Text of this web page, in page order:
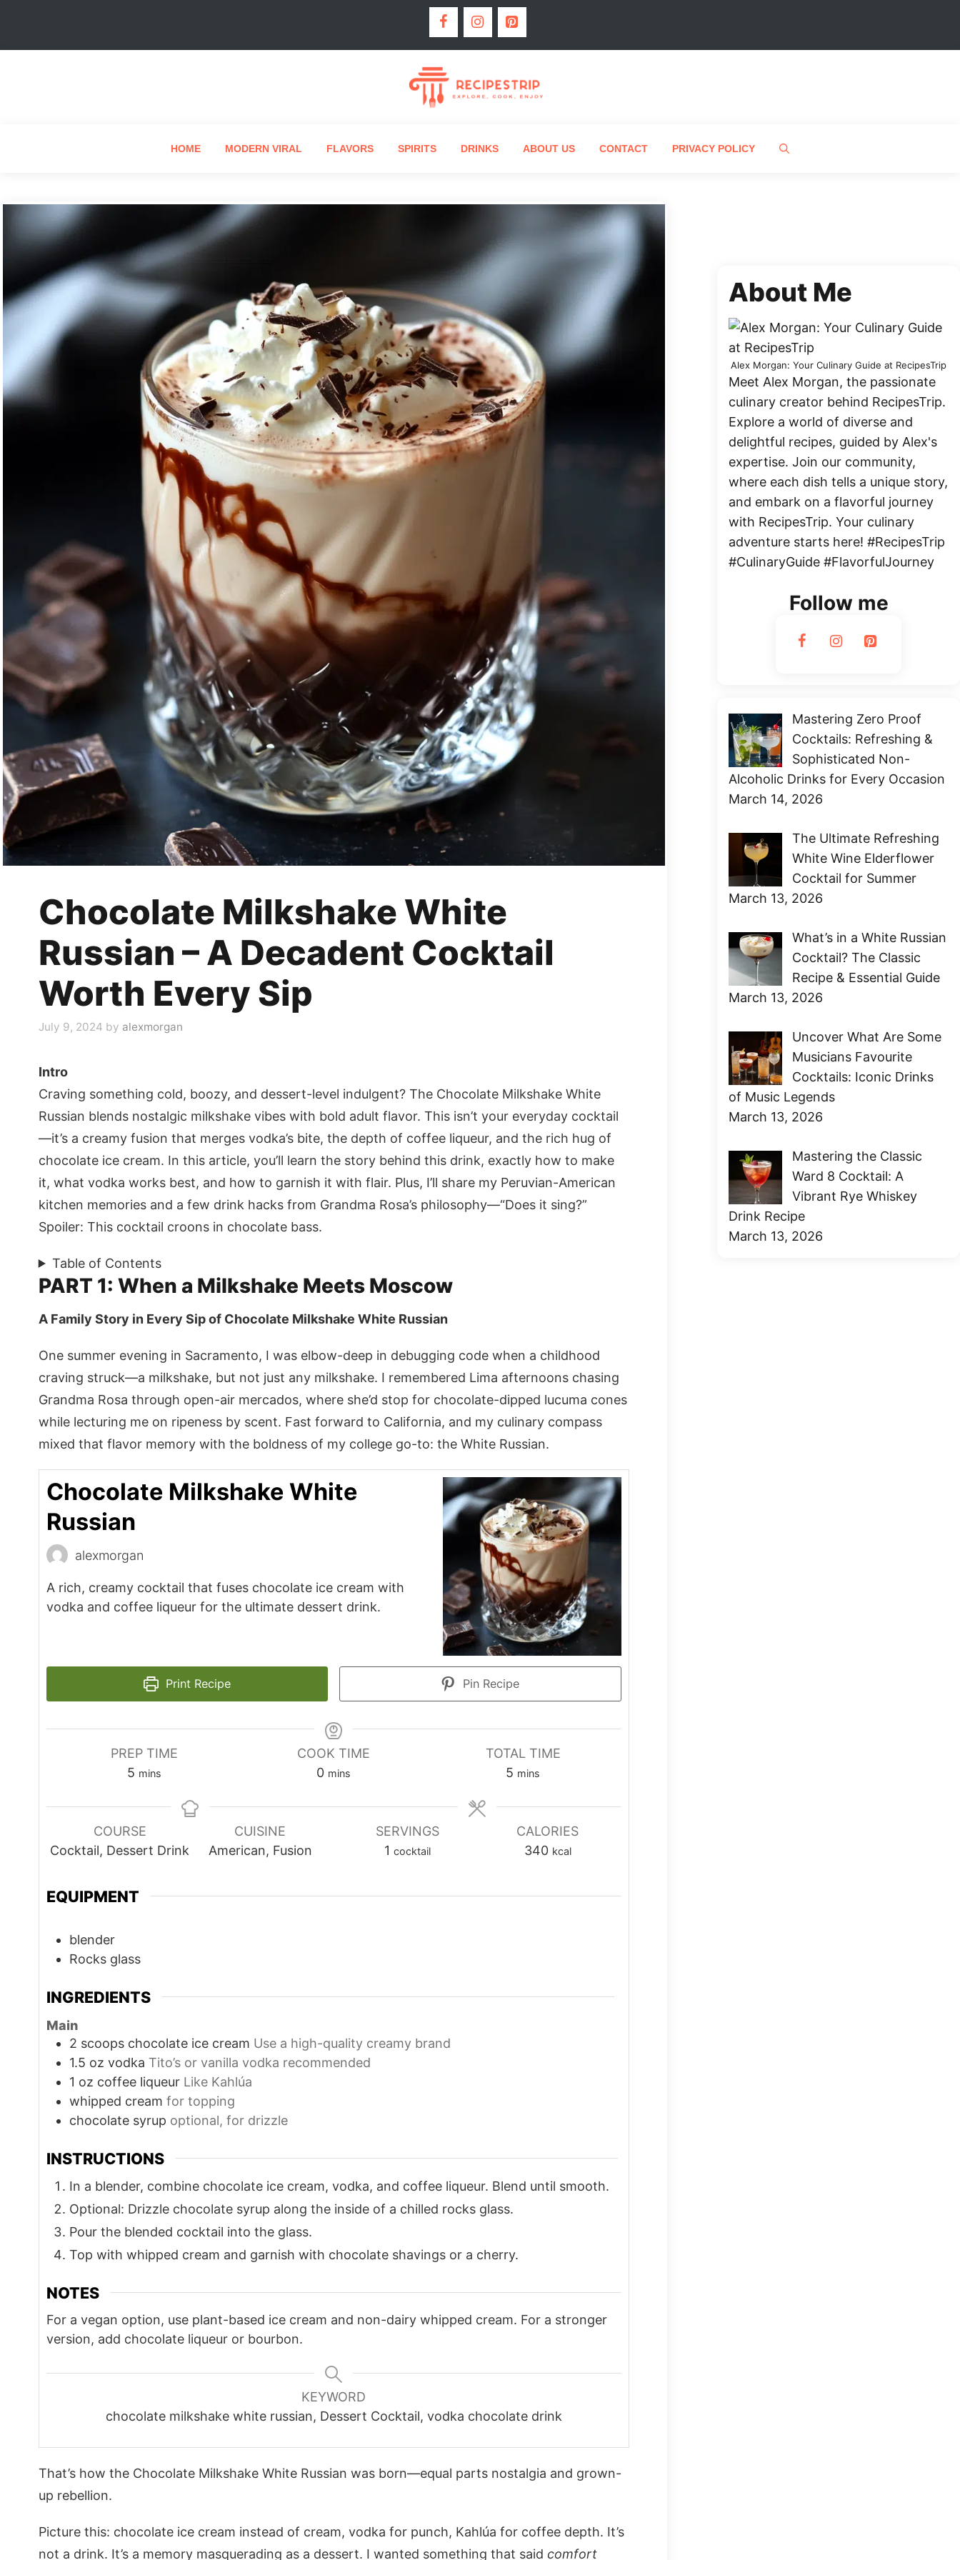
HOME MODERN VIRAL FLAVORS SPIRITS DRINKS ABOUT US CONTACT PRIVACY POLICY
Chocolate Milkshake White
Russian – A Decadent Cocktail
Worth Every Sip
July 9, 2024 by alexmorgan
Intro
Craving something cold, boozy, and dessert-level indulgent? The Chocolate Milkshake White
Russian blends nostalgic milkshake vibes with bold adult flavor. This isn’t your everyday cocktail
—it’s a creamy fusion that merges vodka’s bite, the depth of coffee liqueur, and the rich hug of
chocolate ice cream. In this article, you’ll learn the story behind this drink, exactly how to make
it, what vodka works best, and how to garnish it with flair. Plus, I’ll share my Peruvian-American
kitchen memories and a few drink hacks from Grandma Rosa’s philosophy—“Does it sing?”
Spoiler: This cocktail croons in chocolate bass.
Table of Contents
PART 1: When a Milkshake Meets Moscow
A Family Story in Every Sip of Chocolate Milkshake White Russian
One summer evening in Sacramento, I was elbow-deep in debugging code when a childhood
craving struck—a milkshake, but not just any milkshake. I remembered Lima afternoons chasing
Grandma Rosa through open-air mercados, where she’d stop for chocolate-dipped lucuma cones
while lecturing me on ripeness by scent. Fast forward to California, and my culinary compass
mixed that flavor memory with the boldness of my college go-to: the White Russian.
Chocolate Milkshake White
Russian
alexmorgan
A rich, creamy cocktail that fuses chocolate ice cream with
vodka and coffee liqueur for the ultimate dessert drink.
Print Recipe Pin Recipe
PREP TIME
5 minutes
mins
COOK TIME
0minutes
mins
TOTAL TIME
5 minutes
mins
COURSE
Cocktail, Dessert Drink
CUISINE
American, Fusion
SERVINGS
1 cocktail
CALORIES
340 kcal
EQUIPMENT
blender
Rocks glass
INGREDIENTS
Main
2 scoops chocolate ice cream Use a high-quality creamy brand
1.5 oz vodka Tito’s or vanilla vodka recommended
1 oz coffee liqueur Like Kahlúa
whipped cream for topping
chocolate syrup optional, for drizzle
INSTRUCTIONS
In a blender, combine chocolate ice cream, vodka, and coffee liqueur. Blend until smooth.
Optional: Drizzle chocolate syrup along the inside of a chilled rocks glass.
Pour the blended cocktail into the glass.
Top with whipped cream and garnish with chocolate shavings or a cherry.
NOTES
For a vegan option, use plant-based ice cream and non-dairy whipped cream. For a stronger
version, add chocolate liqueur or bourbon.
KEYWORD
chocolate milkshake white russian, Dessert Cocktail, vodka chocolate drink
That’s how the Chocolate Milkshake White Russian was born—equal parts nostalgia and grown-
up rebellion.
Picture this: chocolate ice cream instead of cream, vodka for punch, Kahlúa for coffee depth. It’s
not a drink. It’s a memory masquerading as a dessert. I wanted something that said comfort
About Me
Alex Morgan: Your Culinary Guide at RecipesTrip
Meet Alex Morgan, the passionate
culinary creator behind RecipesTrip.
Explore a world of diverse and
delightful recipes, guided by Alex's
expertise. Join our community,
where each dish tells a unique story,
and embark on a flavorful journey
with RecipesTrip. Your culinary
adventure starts here! #RecipesTrip
#CulinaryGuide #FlavorfulJourney
Follow me
Mastering Zero Proof
Cocktails: Refreshing &
Sophisticated Non-
Alcoholic Drinks for Every Occasion
March 14, 2026
The Ultimate Refreshing
White Wine Elderflower
Cocktail for Summer
March 13, 2026
What’s in a White Russian
Cocktail? The Classic
Recipe & Essential Guide
March 13, 2026
Uncover What Are Some
Musicians Favourite
Cocktails: Iconic Drinks
of Music Legends
March 13, 2026
Mastering the Classic
Ward 8 Cocktail: A
Vibrant Rye Whiskey
Drink Recipe
March 13, 2026